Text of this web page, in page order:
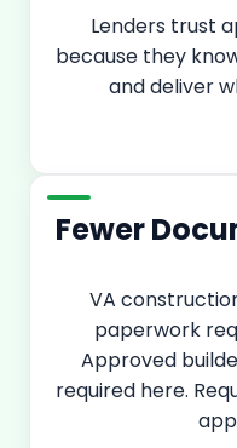
Lenders trust
because they
and deliver
Fewer
VA
paperwork
Approved
required here.